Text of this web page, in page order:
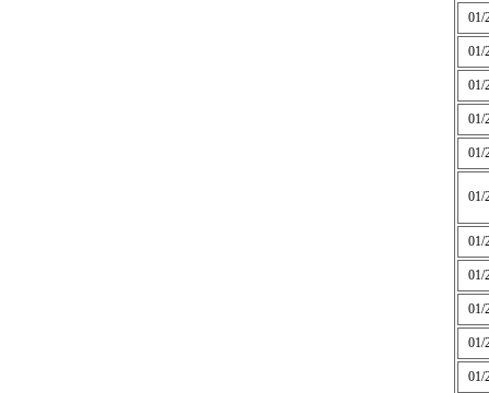
01/
01/
01/
01/
01/
01/
01/
01/
01/
01/
01/